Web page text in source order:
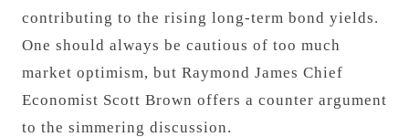
contributing to the rising long-term bond yields.
One should always be cautious of too much
market optimism, but Raymond James Chief
Economist Scott Brown offers a counter argument
to the simmering discussion.